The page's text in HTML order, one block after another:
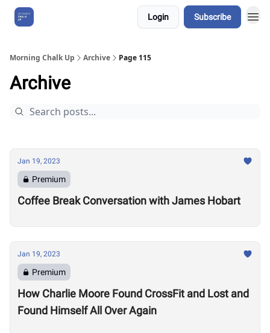
Login Subscribe
Morning Chalk Up Archive Page 115
Archive
Jan 19, 2023
Premium
Coffee Break Conversation with James Hobart
Jan 19, 2023
Premium
How Charlie Moore Found CrossFit and Lost and
Found Himself All Over Again